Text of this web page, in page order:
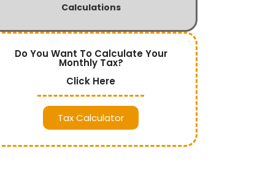
Calculations
Do You Want To Calculate Your
Monthly Tax?
Click Here
Tax Calculator